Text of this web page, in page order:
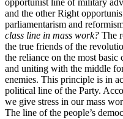
opportunist line of military
and the other Right
parliamentarism and
class line in mass work? The
the true friends of the
the reliance on the most basic
and uniting with the middle
enemies. This principle is in
political line of the Party.
we give stress in our mass
The line of the people’s